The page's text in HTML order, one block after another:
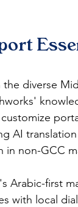
diverse
AI
in non-GCC
Arabic-first
with local